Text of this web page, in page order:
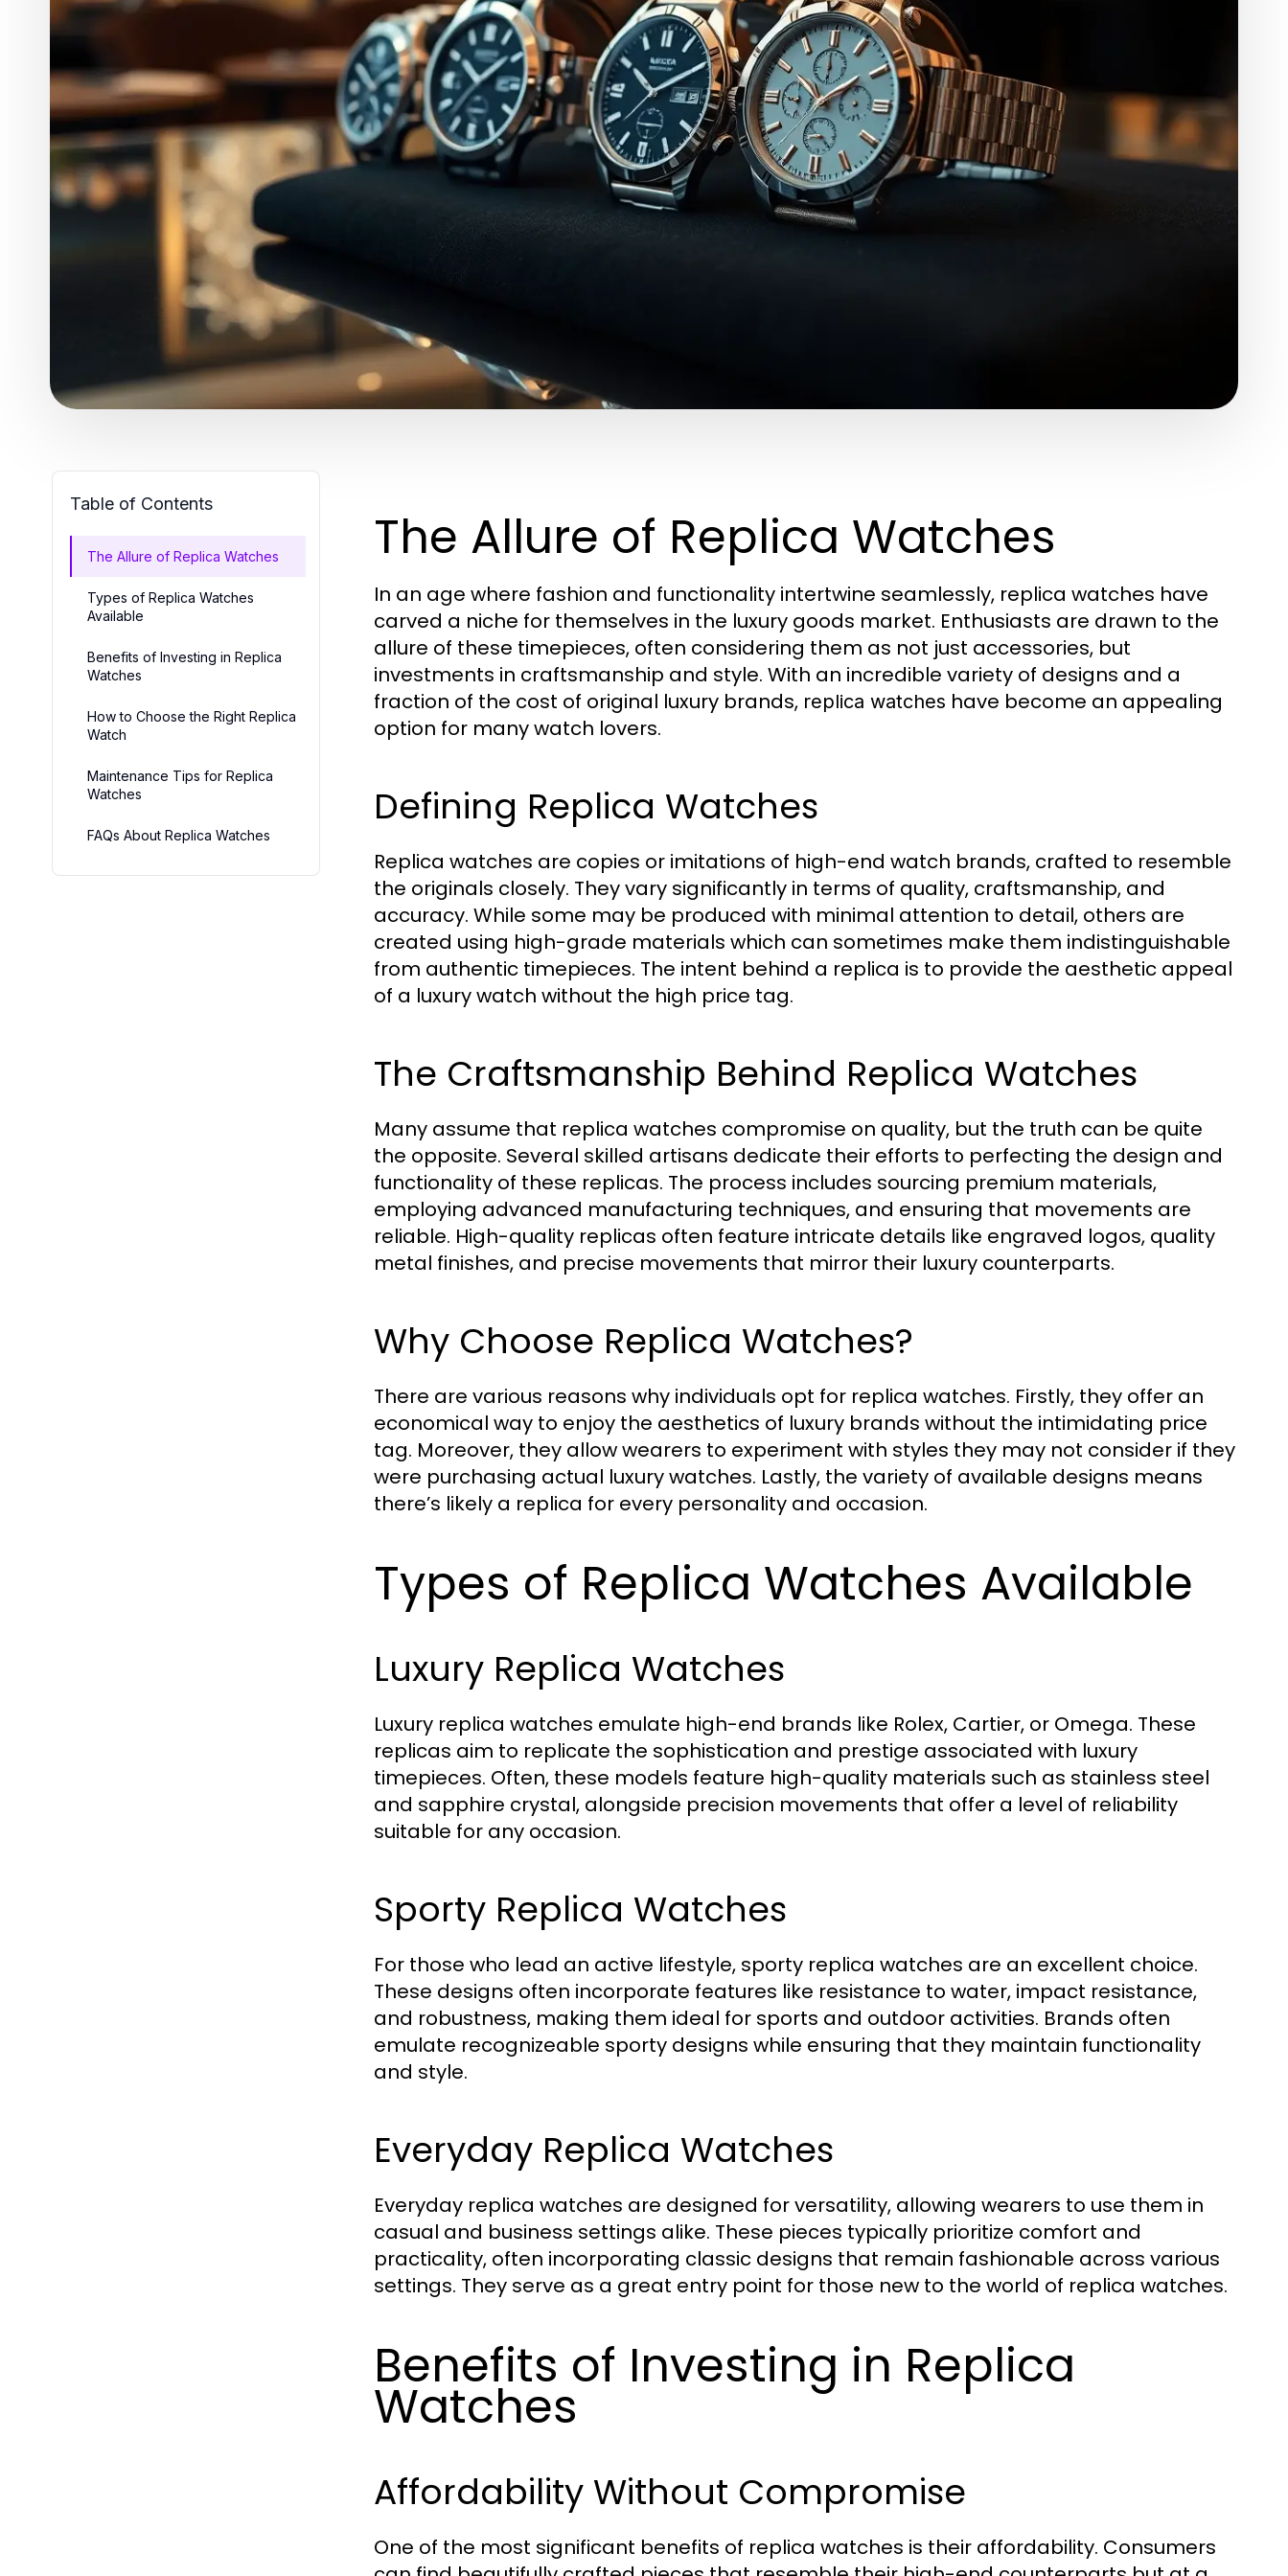
Table of Contents
The Allure of Replica Watches
Types of Replica Watches
Available
Benefits of Investing in Replica
Watches
How to Choose the Right Replica
Watch
Maintenance Tips for Replica
Watches
FAQs About Replica Watches
The Allure of Replica Watches
In an age where fashion and functionality intertwine seamlessly, replica watches have
carved a niche for themselves in the luxury goods market. Enthusiasts are drawn to the
allure of these timepieces, often considering them as not just accessories, but
investments in craftsmanship and style. With an incredible variety of designs and a
fraction of the cost of original luxury brands, replica watches have become an appealing
option for many watch lovers.
Defining Replica Watches
Replica watches are copies or imitations of high-end watch brands, crafted to resemble
the originals closely. They vary significantly in terms of quality, craftsmanship, and
accuracy. While some may be produced with minimal attention to detail, others are
created using high-grade materials which can sometimes make them indistinguishable
from authentic timepieces. The intent behind a replica is to provide the aesthetic appeal
of a luxury watch without the high price tag.
The Craftsmanship Behind Replica Watches
Many assume that replica watches compromise on quality, but the truth can be quite
the opposite. Several skilled artisans dedicate their efforts to perfecting the design and
functionality of these replicas. The process includes sourcing premium materials,
employing advanced manufacturing techniques, and ensuring that movements are
reliable. High-quality replicas often feature intricate details like engraved logos, quality
metal finishes, and precise movements that mirror their luxury counterparts.
Why Choose Replica Watches?
There are various reasons why individuals opt for replica watches. Firstly, they offer an
economical way to enjoy the aesthetics of luxury brands without the intimidating price
tag. Moreover, they allow wearers to experiment with styles they may not consider if they
were purchasing actual luxury watches. Lastly, the variety of available designs means
there’s likely a replica for every personality and occasion.
Types of Replica Watches Available
Luxury Replica Watches
Luxury replica watches emulate high-end brands like Rolex, Cartier, or Omega. These
replicas aim to replicate the sophistication and prestige associated with luxury
timepieces. Often, these models feature high-quality materials such as stainless steel
and sapphire crystal, alongside precision movements that offer a level of reliability
suitable for any occasion.
Sporty Replica Watches
For those who lead an active lifestyle, sporty replica watches are an excellent choice.
These designs often incorporate features like resistance to water, impact resistance,
and robustness, making them ideal for sports and outdoor activities. Brands often
emulate recognizeable sporty designs while ensuring that they maintain functionality
and style.
Everyday Replica Watches
Everyday replica watches are designed for versatility, allowing wearers to use them in
casual and business settings alike. These pieces typically prioritize comfort and
practicality, often incorporating classic designs that remain fashionable across various
settings. They serve as a great entry point for those new to the world of replica watches.
Benefits of Investing in Replica
Watches
Affordability Without Compromise
One of the most significant benefits of replica watches is their affordability. Consumers